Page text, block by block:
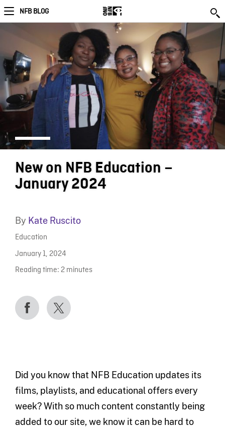
NFB BLOG
New on NFB Education –
January 2024
By Kate Ruscito
Education
January 1, 2024
Reading time: 2 minutes
Did you know that NFB Education updates its
films, playlists, and educational offers every
week? With so much content constantly being
added to our site, we know it can be hard to